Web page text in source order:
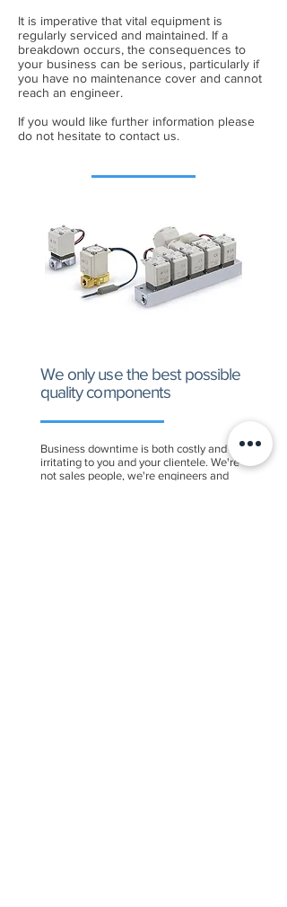
It is imperative that vital equipment is
regularly serviced and maintained. If a
breakdown occurs, the consequences to
your business can be serious, particularly if
you have no maintenance cover and cannot
reach an engineer.
If you would like further information please
do not hesitate to contact us.
We only use the best possible
quality components
Business downtime is both costly and
irritating to you and your clientele. We're
not sales people, we're engineers and